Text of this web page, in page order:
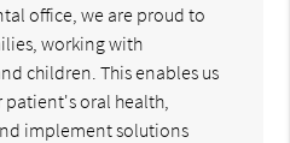
office, we are proud to
working with
children. This enables us
oral health,
implement solutions